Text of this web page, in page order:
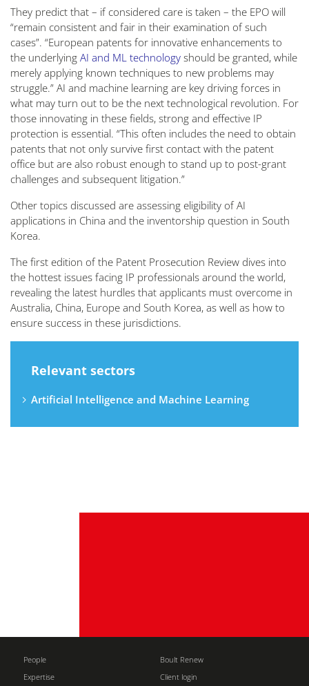
They predict that – if considered care is taken – the EPO will
“remain consistent and fair in their examination of such
cases”. “European patents for innovative enhancements to
the underlying AI and ML technology should be granted, while
merely applying known techniques to new problems may
struggle.” AI and machine learning are key driving forces in
what may turn out to be the next technological revolution. For
those innovating in these fields, strong and effective IP
protection is essential. “This often includes the need to obtain
patents that not only survive first contact with the patent
office but are also robust enough to stand up to post-grant
challenges and subsequent litigation.”
Other topics discussed are assessing eligibility of AI
applications in China and the inventorship question in South
Korea.
The first edition of the Patent Prosecution Review dives into
the hottest issues facing IP professionals around the world,
revealing the latest hurdles that applicants must overcome in
Australia, China, Europe and South Korea, as well as how to
ensure success in these jurisdictions.
Relevant sectors
Artificial Intelligence and Machine Learning
People
Expertise
Boult Renew
Client login